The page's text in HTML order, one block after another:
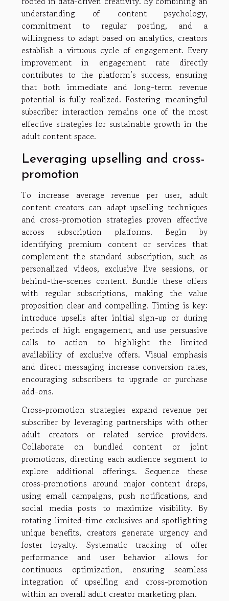
understanding of content psychology,
commitment to regular posting, and a
willingness to adapt based on analytics, creators
establish a virtuous cycle of engagement. Every
improvement in engagement rate directly
contributes to the platform’s success, ensuring
that both immediate and long-term revenue
potential is fully realized. Fostering meaningful
subscriber interaction remains one of the most
effective strategies for sustainable growth in the
adult content space.
Leveraging upselling and cross-
promotion
To increase average revenue per user, adult
content creators can adapt upselling techniques
and cross-promotion strategies proven effective
across subscription platforms. Begin by
identifying premium content or services that
complement the standard subscription, such as
personalized videos, exclusive live sessions, or
behind-the-scenes content. Bundle these offers
with regular subscriptions, making the value
proposition clear and compelling. Timing is key:
introduce upsells after initial sign-up or during
periods of high engagement, and use persuasive
calls to action to highlight the limited
availability of exclusive offers. Visual emphasis
and direct messaging increase conversion rates,
encouraging subscribers to upgrade or purchase
add-ons.
Cross-promotion strategies expand revenue per
subscriber by leveraging partnerships with other
adult creators or related service providers.
Collaborate on bundled content or joint
promotions, directing each audience segment to
explore additional offerings. Sequence these
cross-promotions around major content drops,
using email campaigns, push notifications, and
social media posts to maximize visibility. By
rotating limited-time exclusives and spotlighting
unique benefits, creators generate urgency and
foster loyalty. Systematic tracking of offer
performance and user behavior allows for
continuous optimization, ensuring seamless
integration of upselling and cross-promotion
within an overall adult creator marketing plan.